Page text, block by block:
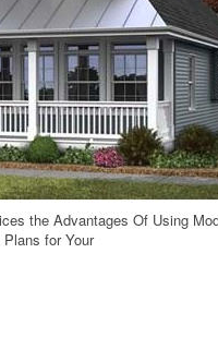
the Advantages Of Using
Plans for Your